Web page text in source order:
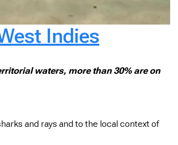
Indies
waters, more than 30% are on
and rays and to the local context of